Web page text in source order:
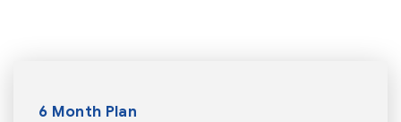
6 Month Plan